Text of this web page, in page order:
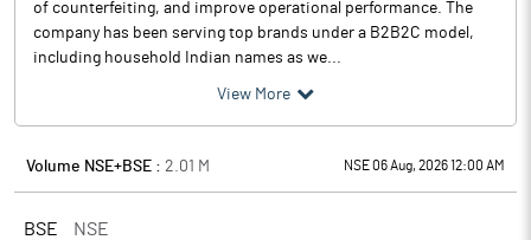
of counterfeiting, and improve operational performance. The
company has been serving top brands under a B2B2C model,
including household Indian names as we...
View More
Volume NSE+BSE : 2.01 M NSE 06 Aug, 2026 12:00 AM
BSE NSE